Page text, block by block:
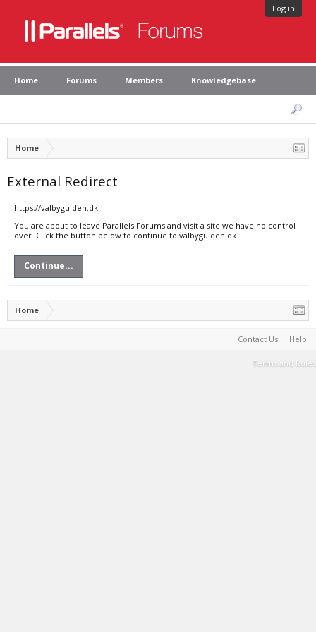
Log in
Home Forums Members Knowledgebase
Home
External Redirect
https://valbyguiden.dk
You are about to leave Parallels Forums and visit a site we have no control
over. Click the button below to continue to valbyguiden.dk.
Continue...
Home
Contact Us Help
Terms and Rules